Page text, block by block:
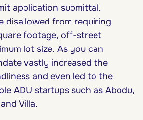
application submittal.
disallowed from requiring
footage, off-street
lot size. As you can
vastly increased the
and even led to the
ADU startups such as Abodu,
Villa.